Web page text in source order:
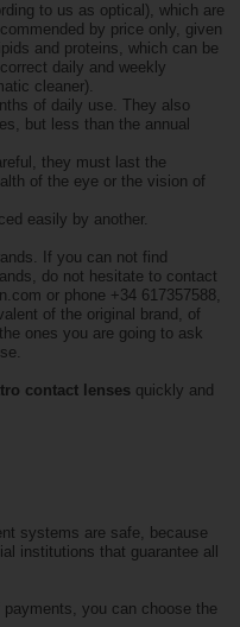
to us as optical), which are
by price only, given
and proteins, which can be
daily and weekly
cleaner).
of daily use. They also
but less than the annual
they must last the
of the eye or the vision of
easily by another.
If you can not find
do not hesitate to contact
or phone +34 617357588,
of the original brand, of
ones you are going to ask
contact lenses quickly and
systems are safe, because
institutions that guarantee all
you can choose the